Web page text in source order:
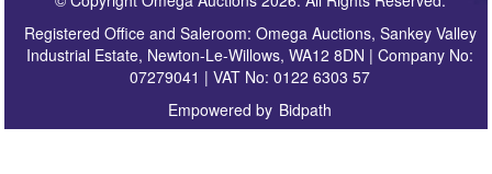
Registered Office and Saleroom: Omega Auctions, Sankey Valley
Industrial Estate, Newton-Le-Willows, WA12 8DN | Company No:
07279041 | VAT No: 0122 6303 57
Empowered by Bidpath